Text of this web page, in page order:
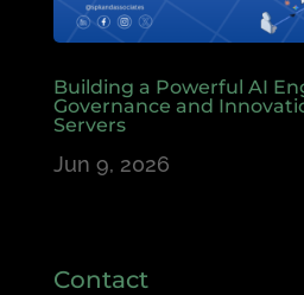
Building a Powerful AI
Governance and
Servers
Jun 9, 2026
Contact